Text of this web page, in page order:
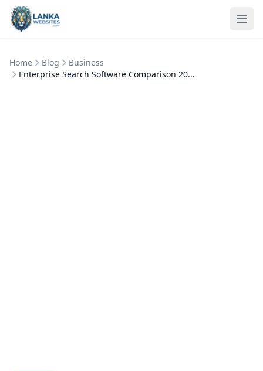
Skip to content
Home Blog
Business
Enterprise Search Software Comparison 20...